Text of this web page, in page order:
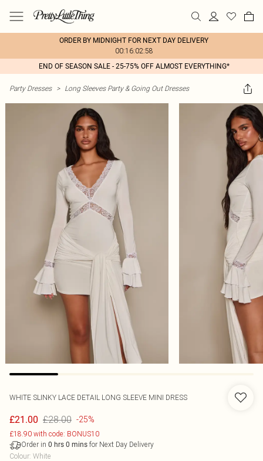
ORDER BY MIDNIGHT FOR NEXT DAY DELIVERY
00:16:02:58
END OF SEASON SALE - 25-75% OFF ALMOST EVERYTHING*
Party Dresses > Long Sleeves Party & Going Out Dresses
WHITE SLINKY LACE DETAIL LONG SLEEVE MINI DRESS
£21.00 £28.00 -25%
£18.90 with code: BONUS10
Order in 0 hrs 0 mins for Next Day Delivery
Colour: White